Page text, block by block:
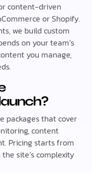
content-driven
or Shopify.
we build custom
on your team’s
you manage,
packages that cover
content
Pricing starts from
site’s complexity